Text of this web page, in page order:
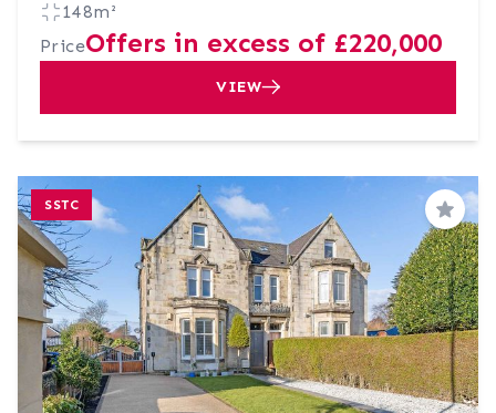
148m²
PriceOffers in excess of £220,000
VIEW
SSTC
Save